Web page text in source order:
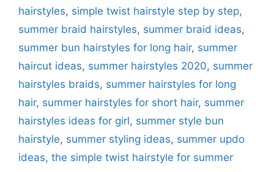
hairstyles, simple twist hairstyle step by step,
summer braid hairstyles, summer braid ideas,
summer bun hairstyles for long hair, summer
haircut ideas, summer hairstyles 2020, summer
hairstyles braids, summer hairstyles for long
hair, summer hairstyles for short hair, summer
hairstyles ideas for girl, summer style bun
hairstyle, summer styling ideas, summer updo
ideas, the simple twist hairstyle for summer